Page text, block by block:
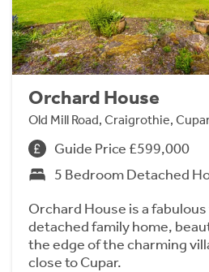
Orchard House
Old Mill Road, Craigrothie,
Guide Price £599,000
5 Bedroom Detached
Orchard House is a
detached family home,
the edge of the charming
close to Cupar.